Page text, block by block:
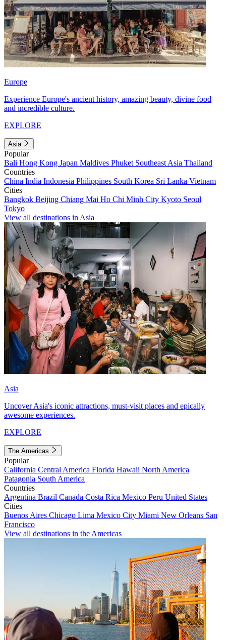
Europe
Experience Europe's ancient history, amazing beauty, divine food
and incredible culture.
EXPLORE
Asia
Popular
Bali Hong Kong Japan Maldives Phuket Southeast Asia Thailand
Countries
China India Indonesia Philippines South Korea Sri Lanka Vietnam
Cities
Bangkok Beijing Chiang Mai Ho Chi Minh City Kyoto Seoul
Tokyo
View all destinations in Asia
Asia
Uncover Asia's iconic attractions, must-visit places and epically
awesome experiences.
EXPLORE
The Americas
Popular
California Central America Florida Hawaii North America
Patagonia South America
Countries
Argentina Brazil Canada Costa Rica Mexico Peru United States
Cities
Buenos Aires Chicago Lima Mexico City Miami New Orleans San
Francisco
View all destinations in the Americas